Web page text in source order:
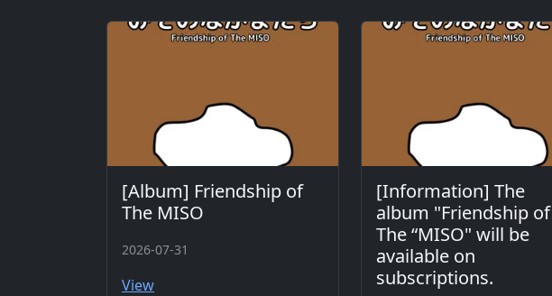
[Album] Friendship of
The MISO
2026-07-31
View
[Information] The
album "Friendship of
The “MISO" will be
available on
subscriptions.